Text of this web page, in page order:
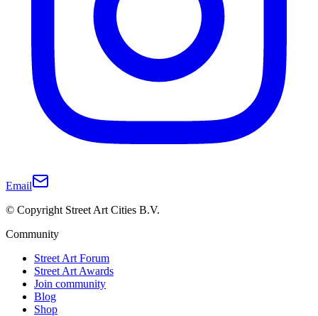
Email
© Copyright Street Art Cities B.V.
Community
Street Art Forum
Street Art Awards
Join community
Blog
Shop